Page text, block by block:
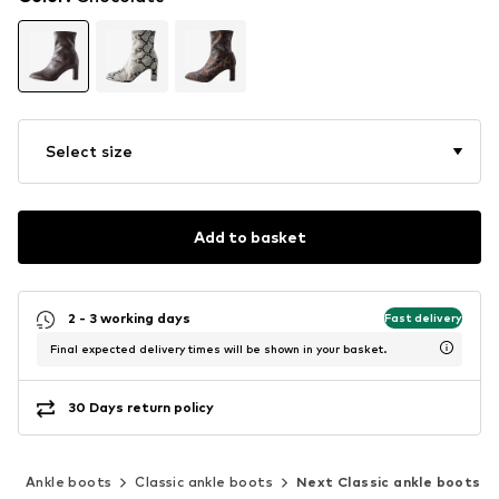
Select size
Add to basket
2 - 3 working days Fast delivery
Final expected delivery times will be shown in your basket.
30 Days return policy
Ankle boots Classic ankle boots Next Classic ankle boots